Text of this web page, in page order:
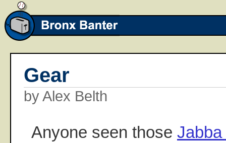
Gear
by Alex Belth
Anyone seen those